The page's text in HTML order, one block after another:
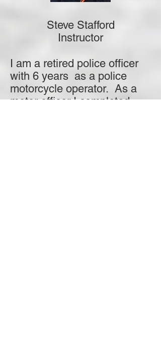
Steve Stafford
Instructor
I am a retired police officer
with 6 years as a police
motorcycle operator. As a
motor officer I completed